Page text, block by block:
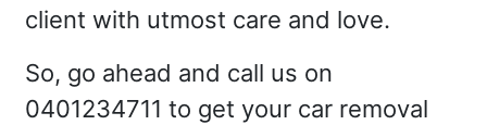
client with utmost care and love.
So, go ahead and call us on
0401234711 to get your car removal